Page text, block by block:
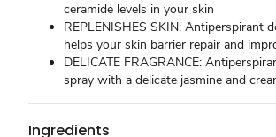
ceramide levels in your skin
REPLENISHES SKIN: Antiperspirant
helps your skin barrier repair and
DELICATE FRAGRANCE:
spray with a delicate jasmine and
Ingredients